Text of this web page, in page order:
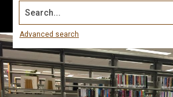
Search...
Advanced search